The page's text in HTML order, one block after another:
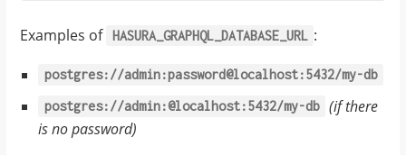
Examples of HASURA_GRAPHQL_DATABASE_URL :
postgres://admin:password@localhost:5432/my-db
postgres://admin:@localhost:5432/my-db
(if there
is no password)